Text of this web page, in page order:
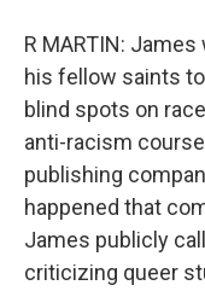
R MARTIN:
his fellow saints
blind spots on
anti-racism
publishing
happened that
James publicly
criticizing queer